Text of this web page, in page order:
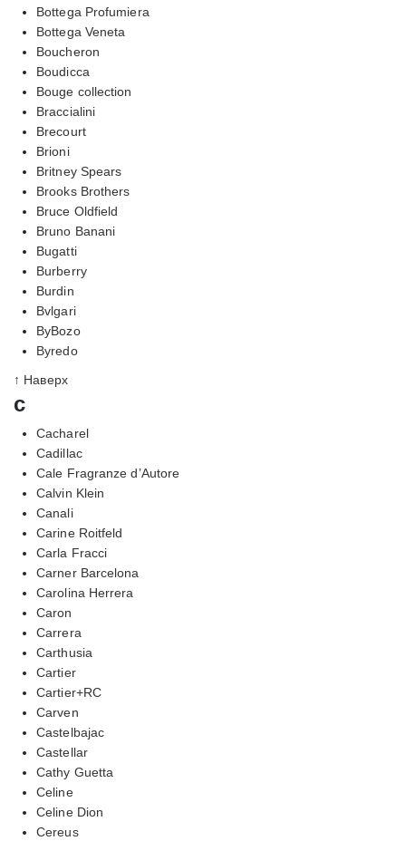
Bottega Profumiera
Bottega Veneta
Boucheron
Boudicca
Bouge collection
Braccialini
Brecourt
Brioni
Britney Spears
Brooks Brothers
Bruce Oldfield
Bruno Banani
Bugatti
Burberry
Burdin
Bvlgari
ByBozo
Byredo
↑ Наверх
c
Cacharel
Cadillac
Cale Fragranze d’Autore
Calvin Klein
Canali
Carine Roitfeld
Carla Fracci
Carner Barcelona
Carolina Herrera
Caron
Carrera
Carthusia
Cartier
Cartier+RC
Carven
Castelbajac
Castellar
Cathy Guetta
Celine
Celine Dion
Cereus